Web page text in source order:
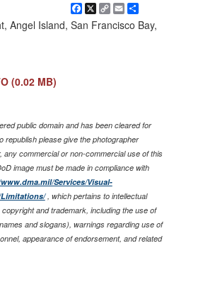
Facebook
X Copy
Link
EmailShare
Angel Island, San Francisco Bay,
(0.02 MB)
public domain and has been cleared for
republish please give the photographer
any commercial or non-commercial use of this
image must be made in compliance with
Services/Visual-
, which pertains to intellectual
and trademark, including the use of
and slogans), warnings regarding use of
appearance of endorsement, and related